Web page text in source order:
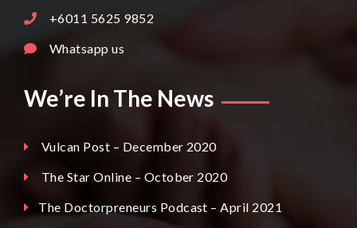
+6011 5625 9852
Whatsapp us
We’re In The News
Vulcan Post – December 2020
The Star Online – October 2020
The Doctorpreneurs Podcast – April 2021